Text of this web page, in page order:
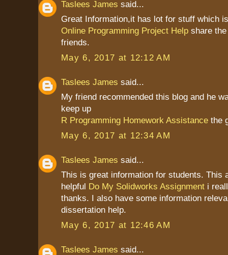
Taslees James said...
Great Information,it has lot for stuff which
Online Programming Project Help share
friends.
May 6, 2017 at 12:12 AM
Taslees James said...
My friend recommended this blog and he
keep up
R Programming Homework Assistance the
May 6, 2017 at 12:34 AM
Taslees James said...
This is great information for students. This
helpful Do My Solidworks Assignment i
thanks. I also have some information
dissertation help.
May 6, 2017 at 12:46 AM
Taslees James said...